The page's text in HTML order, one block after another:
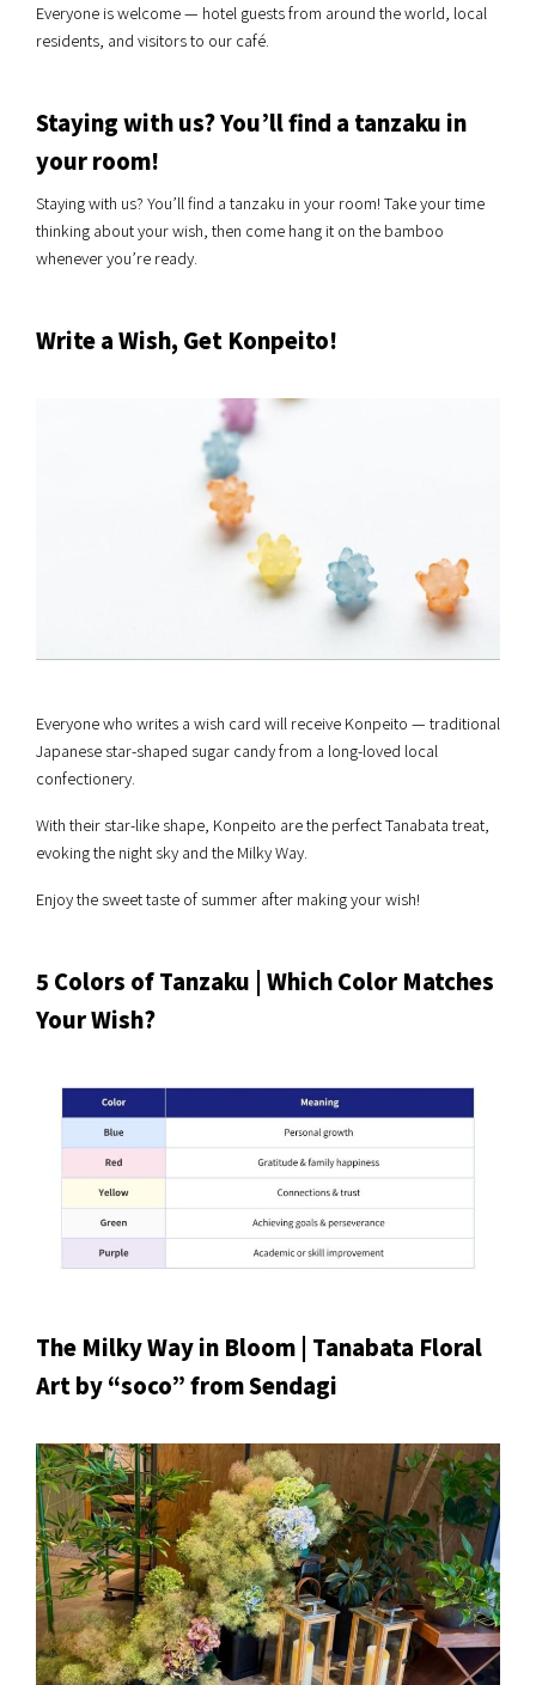
Everyone is welcome — hotel guests from around the world, local
residents, and visitors to our café.
Staying with us? You’ll find a tanzaku in
your room!
Staying with us? You’ll find a tanzaku in your room! Take your time
thinking about your wish, then come hang it on the bamboo
whenever you’re ready.
Write a Wish, Get Konpeito!
Everyone who writes a wish card will receive Konpeito — traditional
Japanese star-shaped sugar candy from a long-loved local
confectionery.
With their star-like shape, Konpeito are the perfect Tanabata treat,
evoking the night sky and the Milky Way.
Enjoy the sweet taste of summer after making your wish!
5 Colors of Tanzaku | Which Color Matches
Your Wish?
The Milky Way in Bloom | Tanabata Floral
Art by “soco” from Sendagi